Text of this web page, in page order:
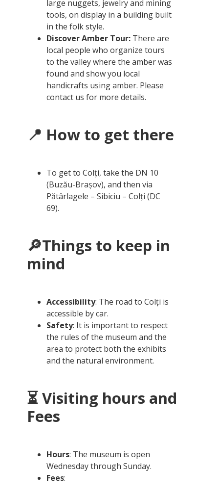
large nuggets, jewelry and mining
tools, on display in a building built
in the folk style.
Discover Amber Tour: There are
local people who organize tours
to the valley where the amber was
found and show you local
handicrafts using amber. Please
contact us for more details.
📍 How to get there
To get to Colți, take the DN 10
(Buzău-Brașov), and then via
Pătârlagele – Sibiciu – Colți (DC
69).
🔎Things to keep in
mind
Accessibility: The road to Colți is
accessible by car.
Safety: It is important to respect
the rules of the museum and the
area to protect both the exhibits
and the natural environment.
⏳ Visiting hours and
Fees
Hours: The museum is open
Wednesday through Sunday.
Fees: